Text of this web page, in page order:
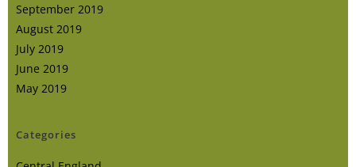
September 2019
August 2019
July 2019
June 2019
May 2019
Categories